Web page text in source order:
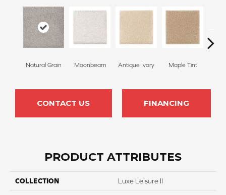
Natural Grain Moonbeam Antique Ivory Maple Tint
CONTACT US FINANCING
PRODUCT ATTRIBUTES
COLLECTION Luxe Leisure II